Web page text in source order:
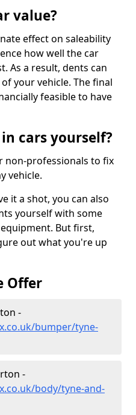
value?
effect on saleability
how well the car
As a result, dents can
your vehicle. The final
feasible to have
cars yourself?
non-professionals to fix
vehicle.
it a shot, you can also
yourself with some
But first,
out what you're up
Offer
-
bumper/tyne-
-
body/tyne-and-